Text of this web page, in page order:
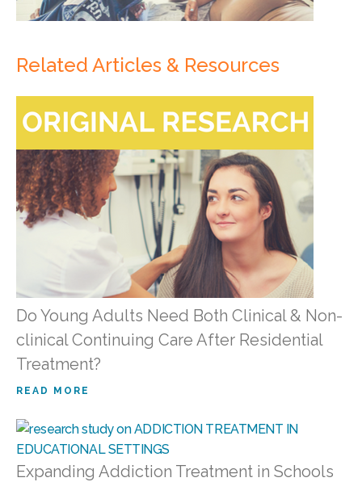
Related Articles & Resources
Do Young Adults Need Both Clinical & Non-
clinical Continuing Care After Residential
Treatment?
READ MORE
Expanding Addiction Treatment in Schools